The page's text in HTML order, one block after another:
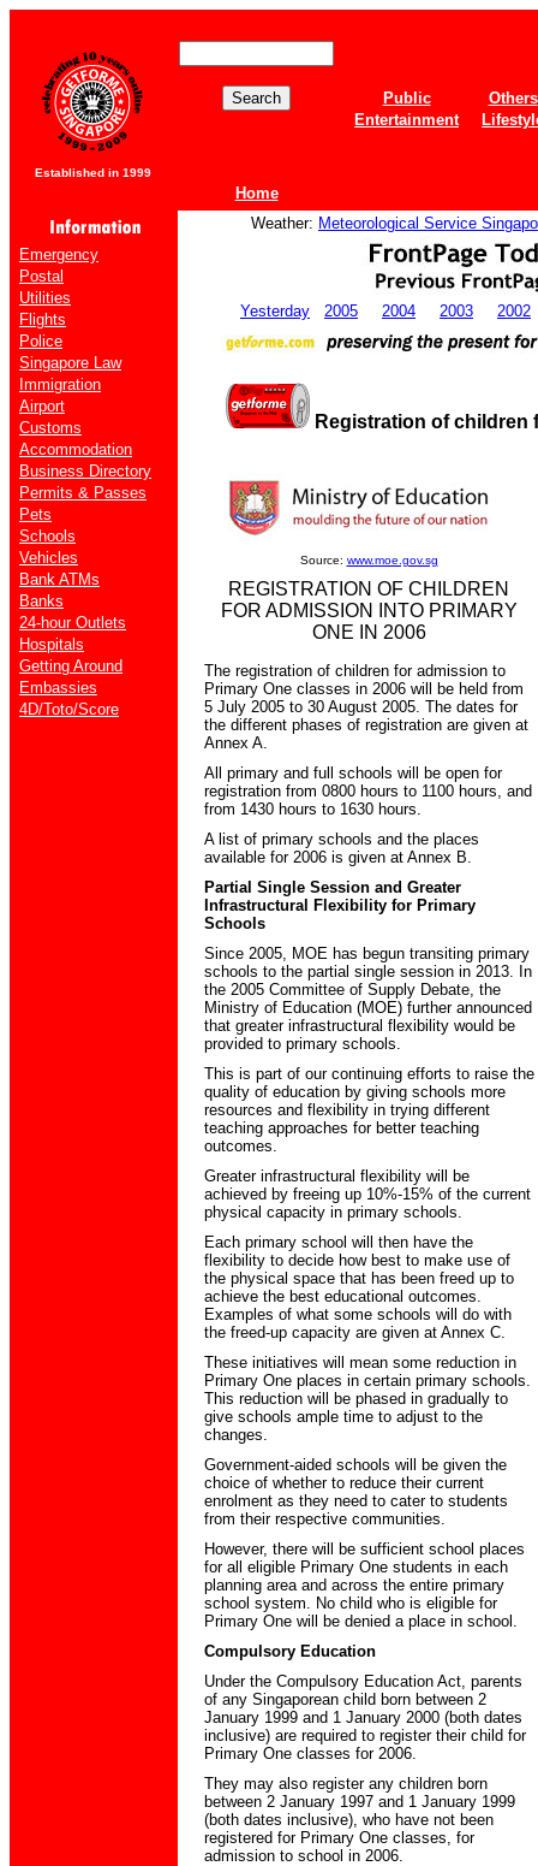
Established in 1999
Home
Public
Others
Entertainment
Emergency
Postal
Utilities
Flights
Police
Singapore Law
Immigration
Airport
Customs
Accommodation
Business Directory
Permits & Passes
Pets
Schools
Vehicles
Bank ATMs
Banks
24-hour Outlets
Hospitals
Getting Around
Embassies
4D/Toto/Score
Weather: Meteorological Service
Yesterday 2005 2004 2003 2002
Registration of children
Source: www.moe.gov.sg
REGISTRATION OF CHILDREN
FOR ADMISSION INTO PRIMARY
ONE IN 2006
The registration of children for admission to
Primary One classes in 2006 will be held from
5 July 2005 to 30 August 2005. The dates for
the different phases of registration are given at
Annex A.
All primary and full schools will be open for
registration from 0800 hours to 1100 hours, and
from 1430 hours to 1630 hours.
A list of primary schools and the places
available for 2006 is given at Annex B.
Partial Single Session and Greater
Infrastructural Flexibility for Primary
Schools
Since 2005, MOE has begun transiting primary
schools to the partial single session in 2013. In
the 2005 Committee of Supply Debate, the
Ministry of Education (MOE) further announced
that greater infrastructural flexibility would be
provided to primary schools.
This is part of our continuing efforts to raise the
quality of education by giving schools more
resources and flexibility in trying different
teaching approaches for better teaching
outcomes.
Greater infrastructural flexibility will be
achieved by freeing up 10%-15% of the current
physical capacity in primary schools.
Each primary school will then have the
flexibility to decide how best to make use of
the physical space that has been freed up to
achieve the best educational outcomes.
Examples of what some schools will do with
the freed-up capacity are given at Annex C.
These initiatives will mean some reduction in
Primary One places in certain primary schools.
This reduction will be phased in gradually to
give schools ample time to adjust to the
changes.
Government-aided schools will be given the
choice of whether to reduce their current
enrolment as they need to cater to students
from their respective communities.
However, there will be sufficient school places
for all eligible Primary One students in each
planning area and across the entire primary
school system. No child who is eligible for
Primary One will be denied a place in school.
Compulsory Education
Under the Compulsory Education Act, parents
of any Singaporean child born between 2
January 1999 and 1 January 2000 (both dates
inclusive) are required to register their child for
Primary One classes for 2006.
They may also register any children born
between 2 January 1997 and 1 January 1999
(both dates inclusive), who have not been
registered for Primary One classes, for
admission to school in 2006.